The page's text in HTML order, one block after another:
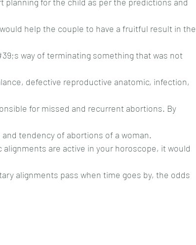
help the couple to have a fruitful result in the
way of terminating something that was not
defective reproductive anatomic, infection,
for missed and recurrent abortions. By
tendency of abortions of a woman.
are active in your horoscope, it would
alignments pass when time goes by, the odds